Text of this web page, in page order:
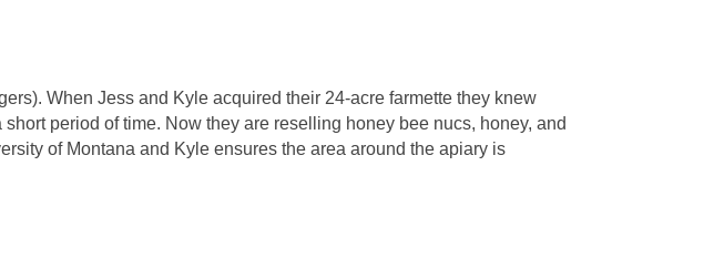
When Jess and Kyle acquired their 24-acre farmette they knew
period of time. Now they are reselling honey bee nucs, honey, and
of Montana and Kyle ensures the area around the apiary is